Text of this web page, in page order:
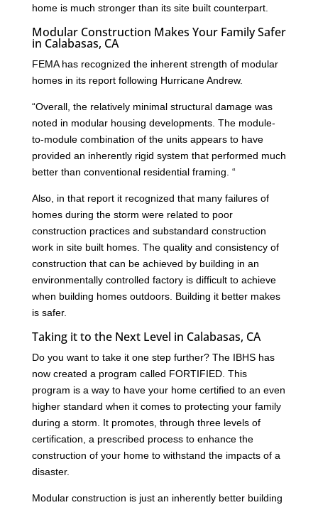
home is much stronger than its site built counterpart.
Modular Construction Makes Your Family Safer
in Calabasas, CA
FEMA has recognized the inherent strength of modular
homes in its report following Hurricane Andrew.
“Overall, the relatively minimal structural damage was
noted in modular housing developments. The module-
to-module combination of the units appears to have
provided an inherently rigid system that performed much
better than conventional residential framing. “
Also, in that report it recognized that many failures of
homes during the storm were related to poor
construction practices and substandard construction
work in site built homes. The quality and consistency of
construction that can be achieved by building in an
environmentally controlled factory is difficult to achieve
when building homes outdoors. Building it better makes
is safer.
Taking it to the Next Level in Calabasas, CA
Do you want to take it one step further? The IBHS has
now created a program called FORTIFIED. This
program is a way to have your home certified to an even
higher standard when it comes to protecting your family
during a storm. It promotes, through three levels of
certification, a prescribed process to enhance the
construction of your home to withstand the impacts of a
disaster.
Modular construction is just an inherently better building